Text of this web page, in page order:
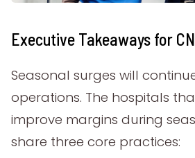
Executive Takeaways for
Seasonal surges will
operations. The hospitals
improve margins during
share three core practices: